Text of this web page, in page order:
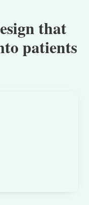
that
patients